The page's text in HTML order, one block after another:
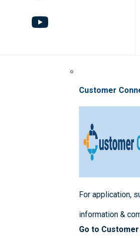
Customer
For application,
information &
Go to